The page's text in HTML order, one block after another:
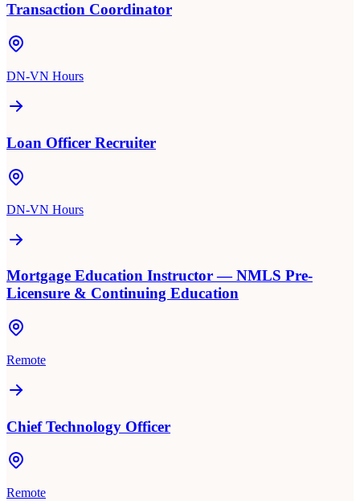
Transaction Coordinator
DN-VN Hours
Loan Officer Recruiter
DN-VN Hours
Mortgage Education Instructor — NMLS Pre-
Licensure & Continuing Education
Remote
Chief Technology Officer
Remote